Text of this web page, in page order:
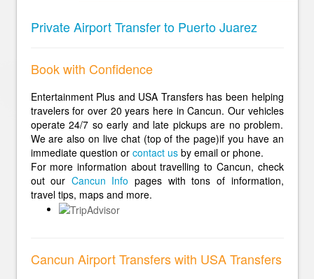
Private Airport Transfer to Puerto Juarez
Book with Confidence
Entertainment Plus and USA Transfers has been helping
travelers for over 20 years here in Cancun. Our vehicles
operate 24/7 so early and late pickups are no problem.
We are also on live chat (top of the page)if you have an
immediate question or contact usby email or phone.
For more information about travelling to Cancun, check
out our Cancun Info pages with tons of information,
travel tips, maps and more.
Cancun Airport Transfers with USA Transfers